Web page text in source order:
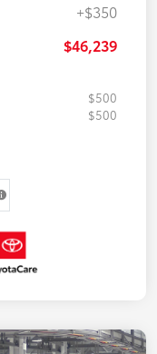
+$350
$46,239
$500
$500